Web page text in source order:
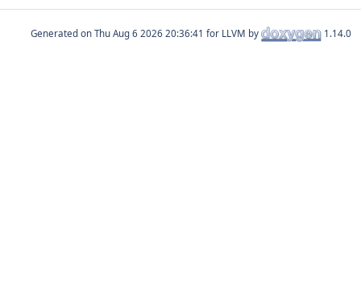
Generated on for LLVM by 1.14.0